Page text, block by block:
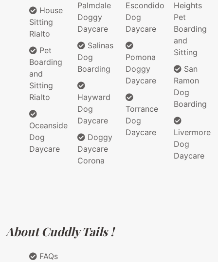
House
Sitting
Rialto
Pet
Boarding
and
Sitting
Rialto
Oceanside
Dog
Daycare
Palmdale
Doggy
Daycare
Salinas
Dog
Boarding
Hayward
Dog
Daycare
Doggy
Daycare
Corona
Escondido
Dog
Daycare
Pomona
Doggy
Daycare
Torrance
Dog
Daycare
Heights
Pet
Boarding
and
Sitting
San
Ramon
Dog
Boarding
Livermore
Dog
Daycare
About Cuddly Tails !
FAQs